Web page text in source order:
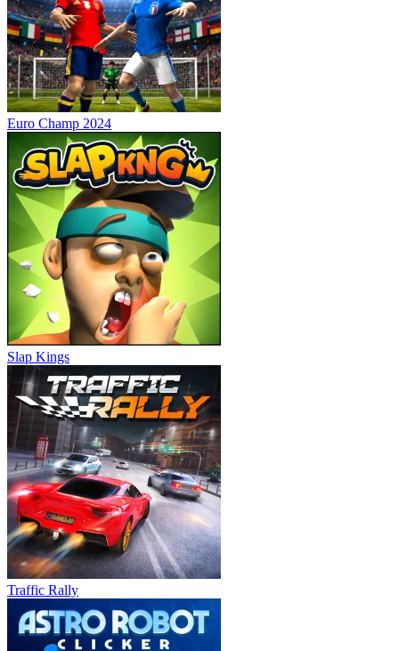
Euro Champ 2024
Slap Kings
Traffic Rally